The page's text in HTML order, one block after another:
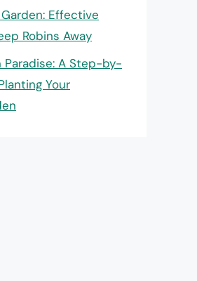
Effective
Robins Away
Paradise: A Step-by-
Your